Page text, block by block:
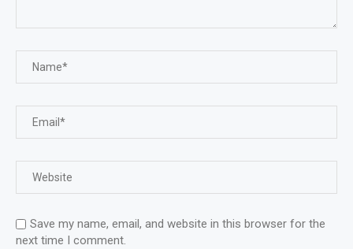
Save my name, email, and website in this browser for the
next time I comment.